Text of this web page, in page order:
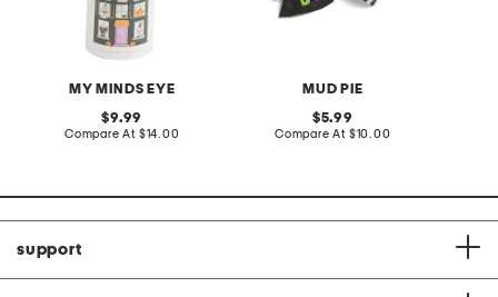
MY MINDS EYE
original
price:
9.99
Compare At compare
$14.00
MUD PIE
original
price:
5.99
Compare At compare
$10.00
support